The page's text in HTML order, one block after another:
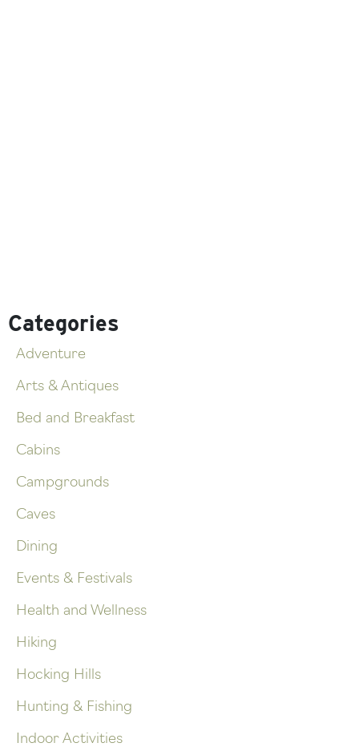
Categories
Adventure
Arts & Antiques
Bed and Breakfast
Cabins
Campgrounds
Caves
Dining
Events & Festivals
Health and Wellness
Hiking
Hocking Hills
Hunting & Fishing
Indoor Activities